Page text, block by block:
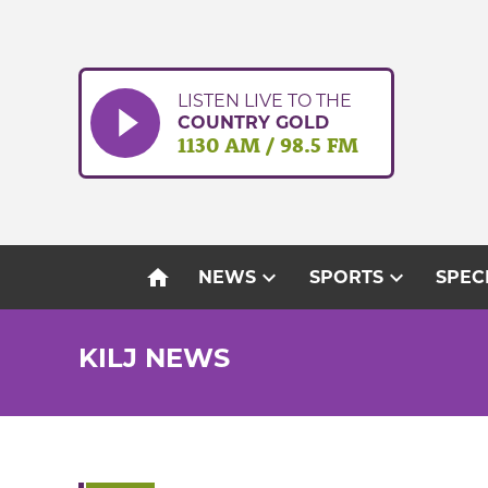
LISTEN LIVE TO THE
COUNTRY GOLD
1130 AM / 98.5 FM
home NEWSexpand_more SPORTSexpand_more
KILJ NEWS